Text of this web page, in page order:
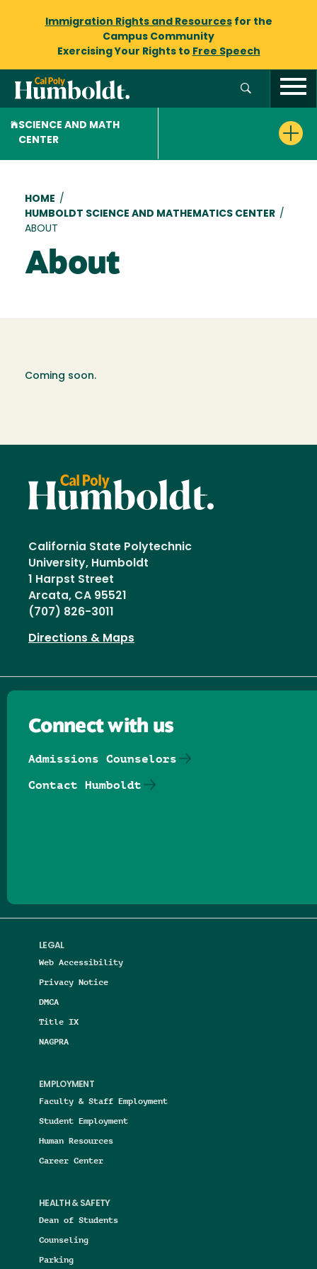
Immigration Rights and Resourcesfor the
Campus Community
Exercising Your Rights to Free Speech
SCIENCE AND MATH
CENTER
Breadcrumb
HOME /
HUMBOLDT SCIENCE AND MATHEMATICS CENTER /
ABOUT
About
Coming soon.
California State Polytechnic
University, Humboldt
1 Harpst Street
Arcata, CA 95521
(707) 826-3011
Directions & Maps
LEGAL
Web Accessibility
Privacy Notice
DMCA
Title IX
NAGPRA
EMPLOYMENT
Faculty & Staff Employment
Student Employment
Human Resources
Career Center
HEALTH & SAFETY
Dean of Students
Counseling
Parking
Connect with us
Admissions Counselors
Contact Humboldt